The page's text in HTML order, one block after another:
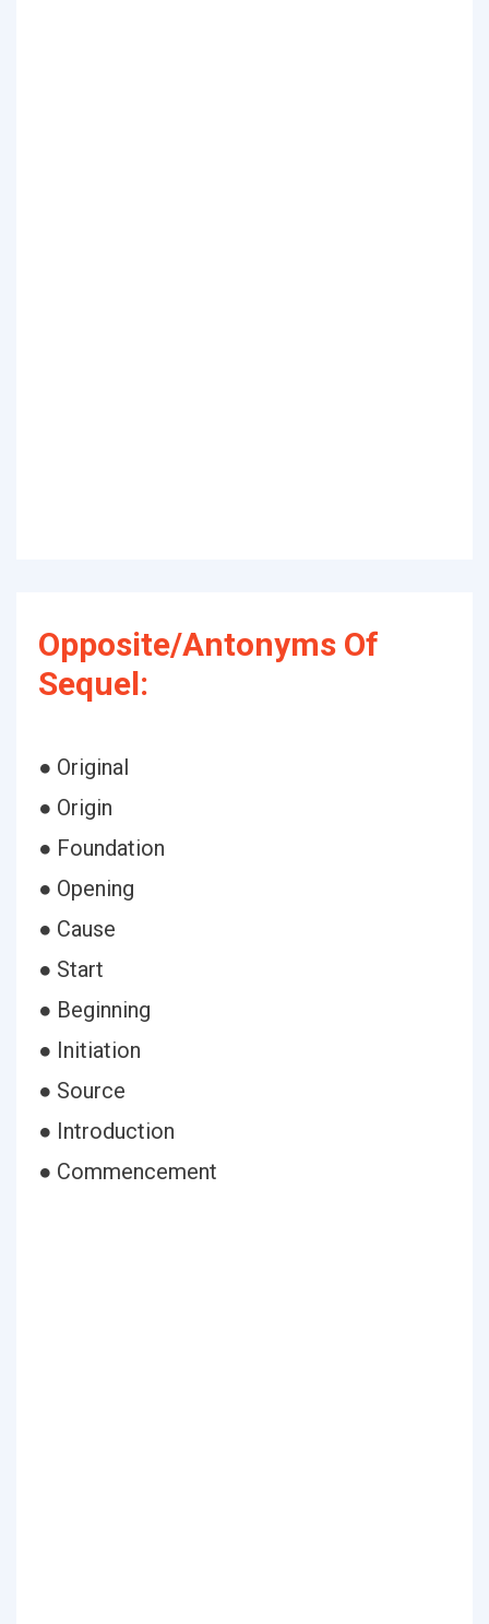
Opposite/Antonyms Of
Sequel:
● Original
● Origin
● Foundation
● Opening
● Cause
● Start
● Beginning
● Initiation
● Source
● Introduction
● Commencement